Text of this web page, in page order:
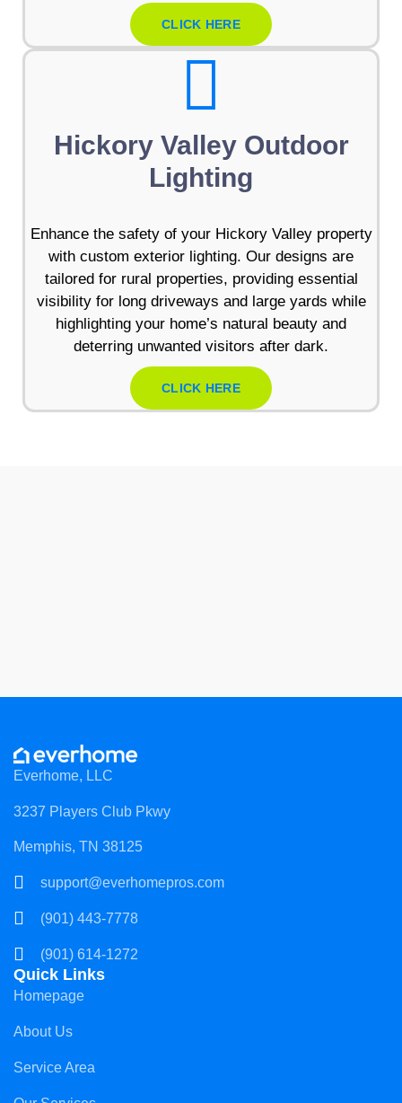
CLICK HERE
Hickory Valley Outdoor
Lighting
Enhance the safety of your Hickory Valley property
with custom exterior lighting. Our designs are
tailored for rural properties, providing essential
visibility for long driveways and large yards while
highlighting your home’s natural beauty and
deterring unwanted visitors after dark.
CLICK HERE
Everhome, LLC
3237 Players Club Pkwy
Memphis, TN 38125
support@everhomepros.com
(901) 443-7778
(901) 614-1272
Quick Links
Homepage
About Us
Service Area